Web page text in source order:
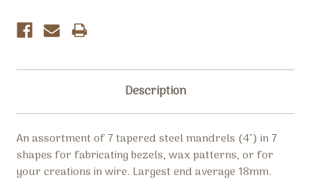
Description
An assortment of 7 tapered steel mandrels (4") in 7
shapes for fabricating bezels, wax patterns, or for
your creations in wire. Largest end average 18mm.